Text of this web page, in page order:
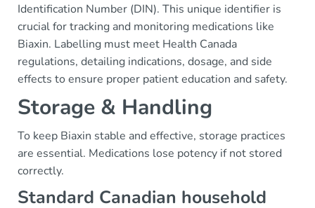
Identification Number (DIN). This unique identifier is
crucial for tracking and monitoring medications like
Biaxin. Labelling must meet Health Canada
regulations, detailing indications, dosage, and side
effects to ensure proper patient education and safety.
Storage & Handling
To keep Biaxin stable and effective, storage practices
are essential. Medications lose potency if not stored
correctly.
Standard Canadian household